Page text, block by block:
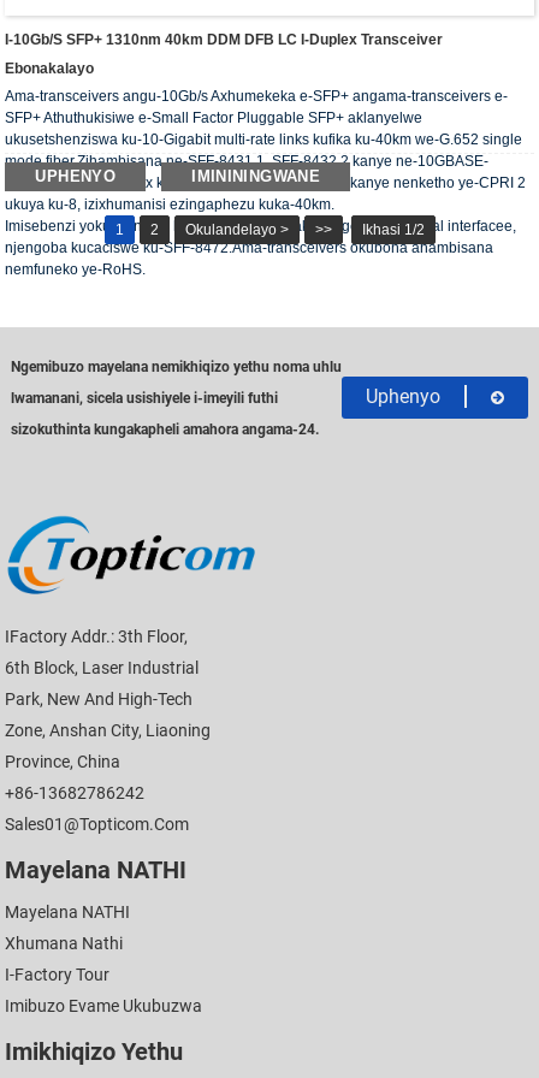
I-10Gb/s SFP+ 1310nm 40km DDM DFB LC I-Duplex Transceiver
Ebonakalayo
Ama-transceivers angu-10Gb/s Axhumekeka e-SFP+ angama-transceivers e-
SFP+ Athuthukisiwe e-Small Factor Pluggable SFP+ aklanyelwe
ukusetshenziswa ku-10-Gigabit multi-rate links kufika ku-40km we-G.652 single
mode fiber.Zihambisana ne-SFF-8431 1, SFF-8432 2 kanye ne-10GBASE-
ER/EW;isekela i-4x, 8x kanye ne-10x Fiber Channel, kanye nenketho ye-CPRI 2
ukuya ku-8, izixhumanisi ezingaphezu kuka-40km.
Imisebenzi yokuxilongwa kwedijithali iyatholakala nge-2-wire serial interfacee,
njengoba kucaciswe ku-SFF-8472.Ama-transceivers okubona ahambisana
nemfuneko ye-RoHS.
UPHENYO IMINININGWANE
1 2 Okulandelayo > >> Ikhasi 1/2
Ngemibuzo mayelana nemikhiqizo yethu noma uhlu
lwamanani, sicela usishiyele i-imeyili futhi
sizokuthinta kungakapheli amahora angama-24.
Uphenyo
IFactory Addr.: 3th Floor,
6th Block, Laser Industrial
Park, New And High-Tech
Zone, Anshan City, Liaoning
Province, China
+86-13682786242
Sales01@topticom.com
Mayelana NATHI
Mayelana NATHI
Xhumana Nathi
I-Factory Tour
Imibuzo Evame Ukubuzwa
Imikhiqizo Yethu